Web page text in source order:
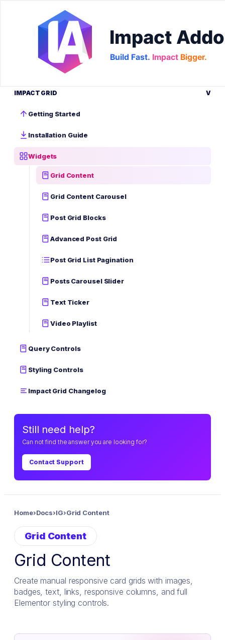
IMPACT GRID V
Getting Started
Installation Guide
Widgets
Grid Content
Grid Content Carousel
Post Grid Blocks
Advanced Post Grid
Post Grid List Pagination
Posts Carousel Slider
Text Ticker
Video Playlist
Query Controls
Styling Controls
Impact Grid Changelog
Still need help?
Can not find the answer you are looking for?
Contact Support
Home›Docs›IG›Grid Content
Grid Content
Grid Content
Create manual responsive card grids with images,
badges, text, links, responsive columns, and full
Elementor styling controls.